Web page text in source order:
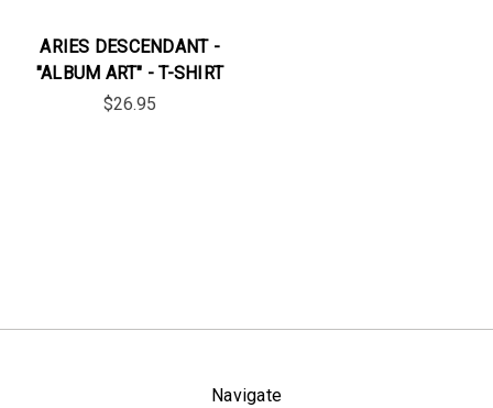
ARIES DESCENDANT -
"ALBUM ART" - T-SHIRT
$26.95
Navigate